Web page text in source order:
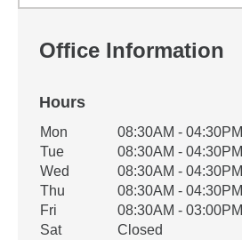
Office Information
Hours
Office Hours
Weekday Availability
Mon
08:30AM - 04:30PM
Tue
08:30AM - 04:30PM
Wed
08:30AM - 04:30PM
Thu
08:30AM - 04:30PM
Fri
08:30AM - 03:00PM
Sat
Closed